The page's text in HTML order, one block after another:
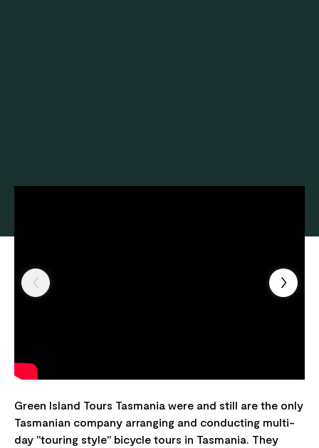
Green Island Tours Tasmania were and still are the only
Tasmanian company arranging and conducting multi-
day "touring style" bicycle tours in Tasmania. They